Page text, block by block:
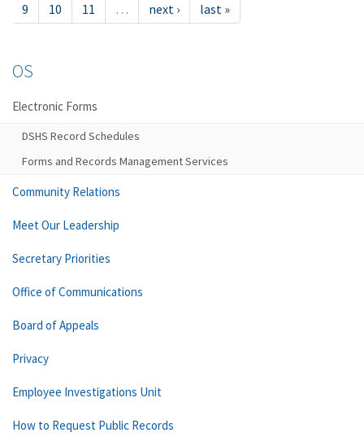
9
10 11 … next › last »
OS
Electronic Forms
DSHS Record Schedules
Forms and Records Management Services
Community Relations
Meet Our Leadership
Secretary Priorities
Office of Communications
Board of Appeals
Privacy
Employee Investigations Unit
How to Request Public Records